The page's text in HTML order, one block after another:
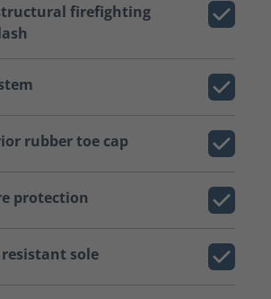
firefighting
rubber toe cap
protection
sole